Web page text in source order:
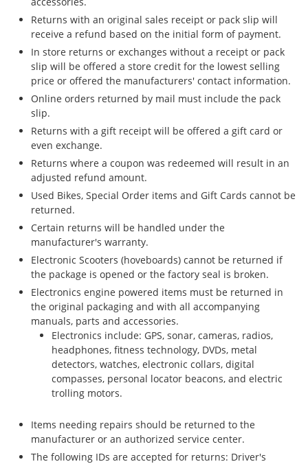
Returns with an original sales receipt or pack slip will
receive a refund based on the initial form of payment.
In store returns or exchanges without a receipt or pack
slip will be offered a store credit for the lowest selling
price or offered the manufacturers' contact information.
Online orders returned by mail must include the pack
slip.
Returns with a gift receipt will be offered a gift card or
even exchange.
Returns where a coupon was redeemed will result in an
adjusted refund amount.
Used Bikes, Special Order items and Gift Cards cannot be
returned.
Certain returns will be handled under the
manufacturer's warranty.
Electronic Scooters (hoveboards) cannot be returned if
the package is opened or the factory seal is broken.
Electronics engine powered items must be returned in
the original packaging and with all accompanying
manuals, parts and accessories.
Electronics include: GPS, sonar, cameras, radios,
headphones, fitness technology, DVDs, metal
detectors, watches, electronic collars, digital
compasses, personal locator beacons, and electric
trolling motors.
Items needing repairs should be returned to the
manufacturer or an authorized service center.
The following IDs are accepted for returns: Driver's